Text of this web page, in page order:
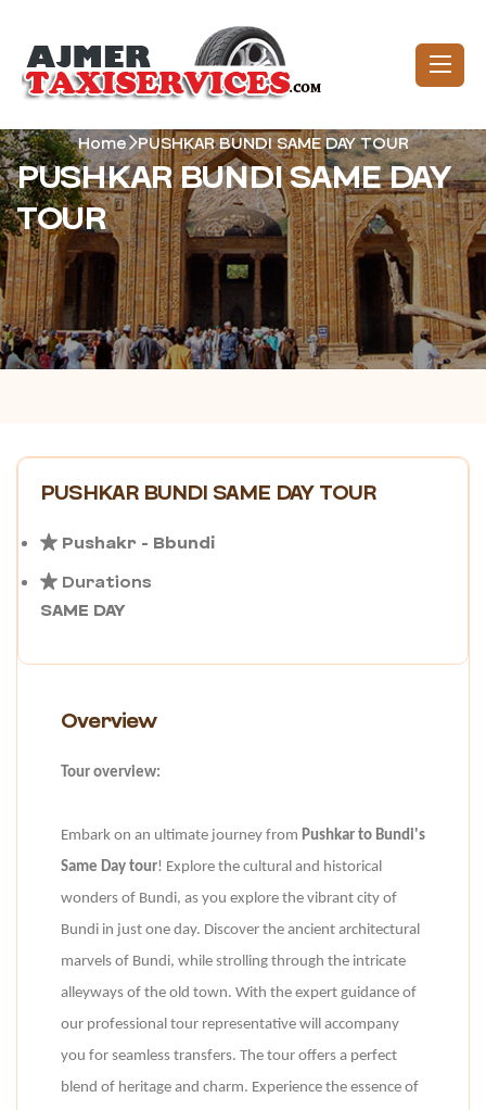
Home PUSHKAR BUNDI SAME DAY TOUR
PUSHKAR BUNDI SAME DAY
TOUR
PUSHKAR BUNDI SAME DAY TOUR
Pushakr - Bbundi
Durations
SAME DAY
Overview
Tour overview:
Embark on an ultimate journey from Pushkar to Bundi's
Same Day tour! Explore the cultural and historical
wonders of Bundi, as you explore the vibrant city of
Bundi in just one day. Discover the ancient architectural
marvels of Bundi, while strolling through the intricate
alleyways of the old town. With the expert guidance of
our professional tour representative will accompany
you for seamless transfers. The tour offers a perfect
blend of heritage and charm. Experience the essence of